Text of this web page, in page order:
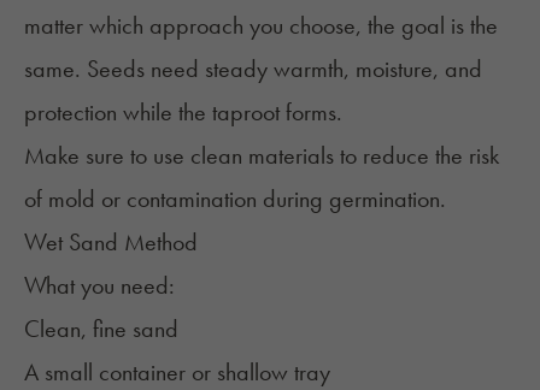
matter which approach you choose, the goal is the
same. Seeds need steady warmth, moisture, and
protection while the taproot forms.
Make sure to use clean materials to reduce the risk
of mold or contamination during germination.
Wet Sand Method
What you need:
Clean, fine sand
A small container or shallow tray